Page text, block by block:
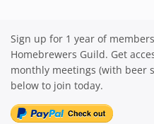
Sign up for 1 year of
Homebrewers Guild. Get
monthly meetings (with beer
below to join today.